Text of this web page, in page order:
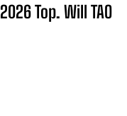
Top. Will TAO